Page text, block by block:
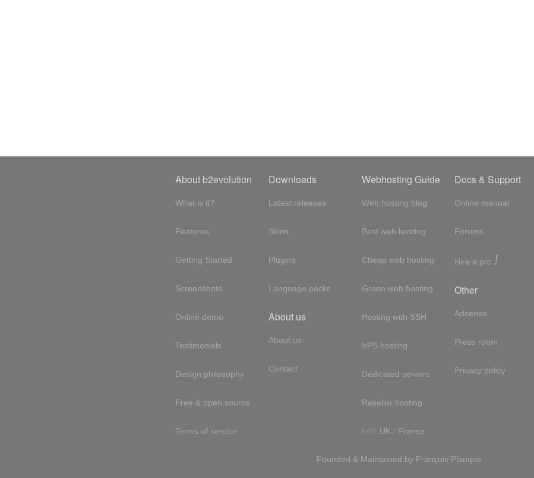
About b2evolution
What is it?
Features
Getting Started
Screenshots
Online demo
Testimonials
Design philosophy
Free & open source
Terms of service
Downloads
Latest releases
Skins
Plugins
Language packs
About us
About us
Contact
Webhosting Guide
Web hosting blog
Best web hosting
Cheap web hosting
Green web hosting
Hosting with SSH
VPS hosting
Dedicated servers
Reseller hosting
Int'l: UK / France
Docs & Support
Online manual
Forums
Hire a pro !
Other
Adsense
Press room
Privacy policy
Founded & Maintained by François Planque